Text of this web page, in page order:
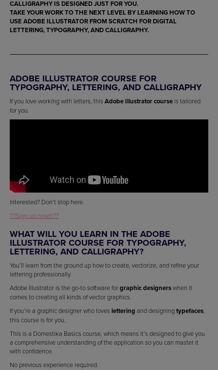
CALLIGRAPHY IS DESIGNED JUST FOR YOU.
TAKE YOUR WORK TO THE NEXT LEVEL BY LEARNING HOW TO
USE ADOBE ILLUSTRATOR FROM SCRATCH FOR DIGITAL
LETTERING, TYPOGRAPHY, AND CALLIGRAPHY.
ADOBE ILLUSTRATOR COURSE FOR
TYPOGRAPHY, LETTERING, AND CALLIGRAPHY
If you love working with letters, this Adobe Illustrator course is tailored
for you.
Interested? Don’t stop here.
??Sign up now!!!??
WHAT WILL YOU LEARN IN THE ADOBE
ILLUSTRATOR COURSE FOR TYPOGRAPHY,
LETTERING, AND CALLIGRAPHY?
You’ll learn from the ground up how to create, vectorize, and refine your
lettering professionally.
Adobe Illustrator is the go-to software forgraphic designerswhen it
comes to creating all kinds of vector graphics.
If you’re a graphic designer who loves lettering and designingtypefaces
this course is for you.
This is a Domestika Basics course, which means it’s designed to give you
a comprehensive understanding of the application so you can master it
with confidence.
No previous experience required.